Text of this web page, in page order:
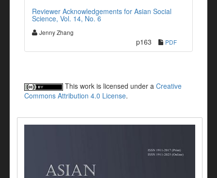
Reviewer Acknowledgements for Asian Social
Science, Vol. 14, No. 6
Jenny Zhang
p163 PDF
This work is licensed under a Creative
Commons Attribution 4.0 License.